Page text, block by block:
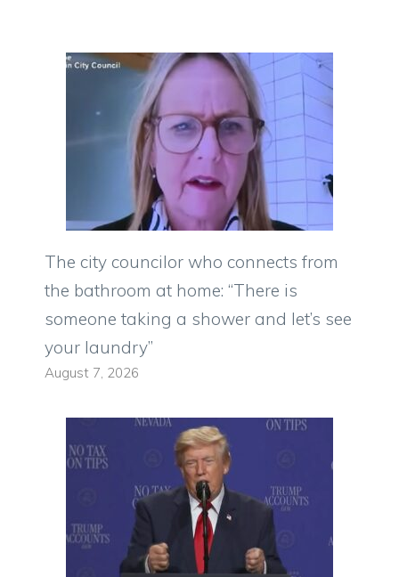
The city councilor who connects from
the bathroom at home: “There is
someone taking a shower and let’s see
your laundry”
August 7, 2026